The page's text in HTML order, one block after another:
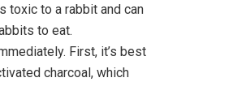
toxic to a rabbit and can
to eat.
First, it’s best
charcoal, which